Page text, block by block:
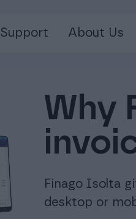
Support About Us
Why
Finago Isolta
desktop or